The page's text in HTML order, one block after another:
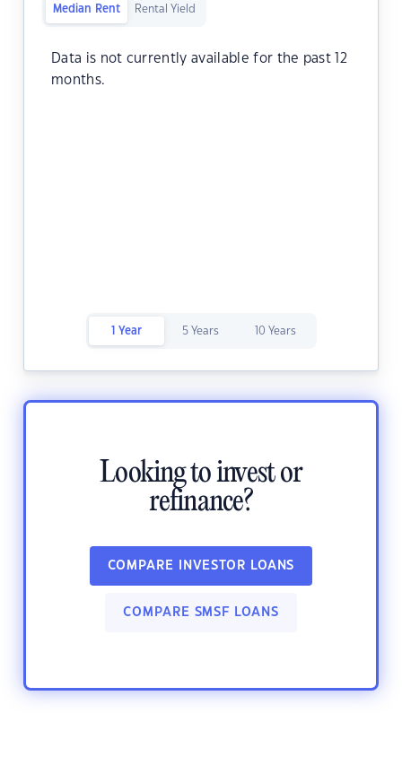
Median Rent Rental Yield
Data is not currently available for the past 12
months.
1 Year 5 Years 10 Years
Looking to invest or
refinance?
COMPARE INVESTOR LOANS
COMPARE SMSF LOANS